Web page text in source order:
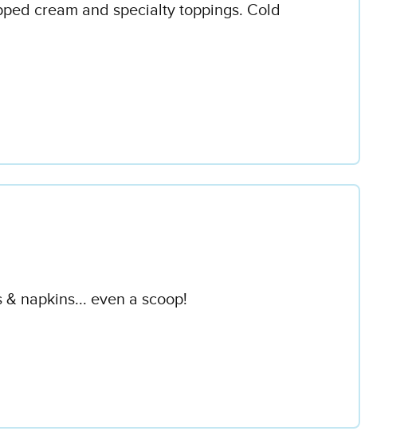
cream and specialty toppings. Cold
napkins... even a scoop!